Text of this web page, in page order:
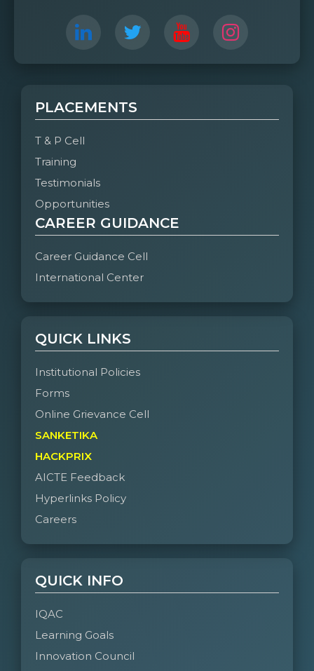
PLACEMENTS
T & P Cell
Training
Testimonials
Opportunities
CAREER GUIDANCE
Career Guidance Cell
International Center
QUICK LINKS
Institutional Policies
Forms
Online Grievance Cell
SANKETIKA
HACKPRIX
AICTE Feedback
Hyperlinks Policy
Careers
QUICK INFO
IQAC
Learning Goals
Innovation Council